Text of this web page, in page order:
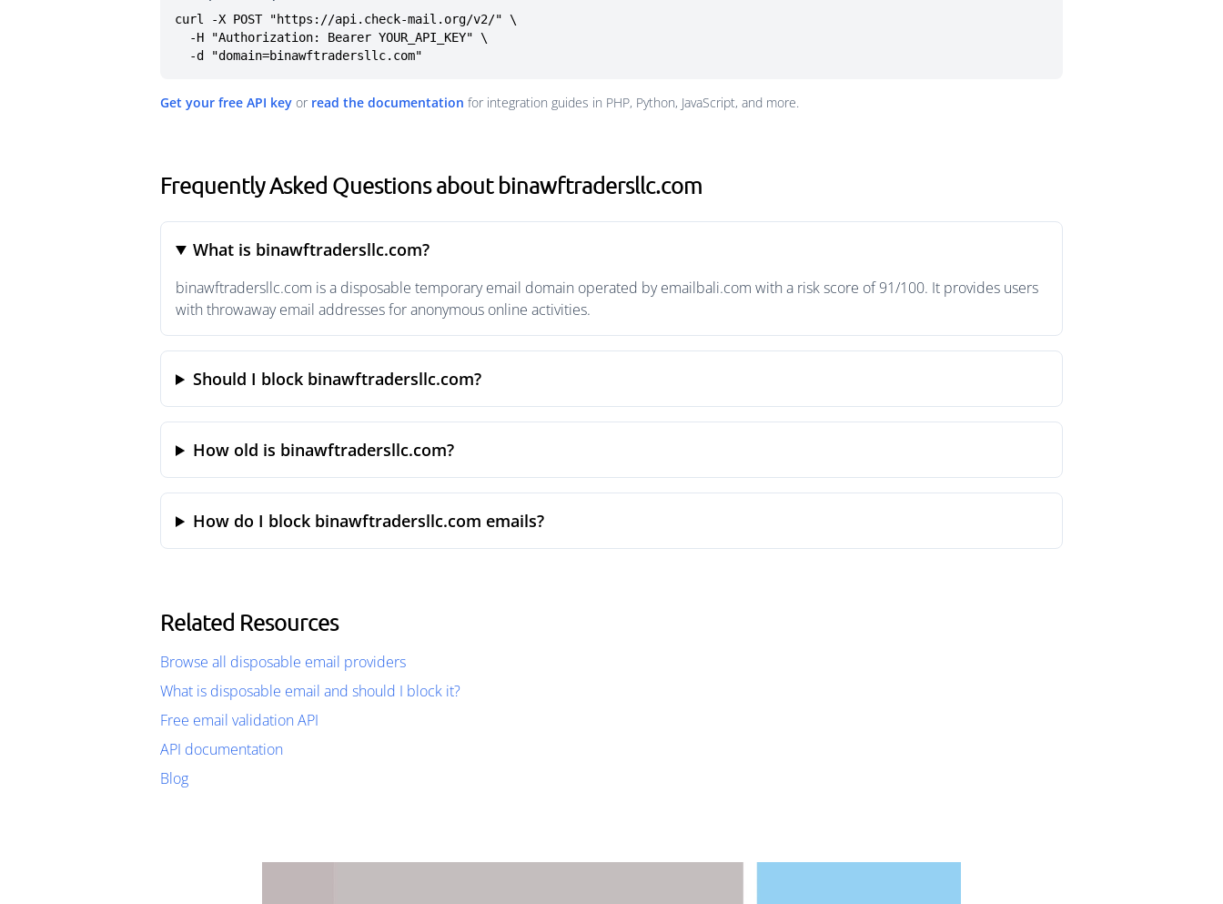
curl -X POST "https://api.check-mail.org/v2/" \
  -d "domain=binawftradersllc.com"
Get your free API key or read the documentation for integration guides in PHP, Python, JavaScript, and more.
Frequently Asked Questions about binawftradersllc.com
What is binawftradersllc.com?
binawftradersllc.com is a disposable temporary email domain operated by emailbali.com with a risk score of 91/100. It provides users
with throwaway email addresses for anonymous online activities.
Should I block binawftradersllc.com?
How old is binawftradersllc.com?
How do I block binawftradersllc.com emails?
Related Resources
Browse all disposable email providers
What is disposable email and should I block it?
Free email validation API
API documentation
Blog